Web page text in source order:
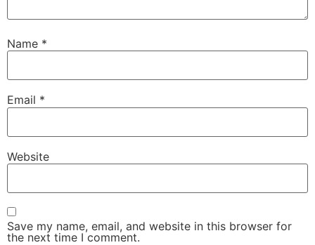
Name *
Email *
Website
Save my name, email, and website in this browser for
the next time I comment.